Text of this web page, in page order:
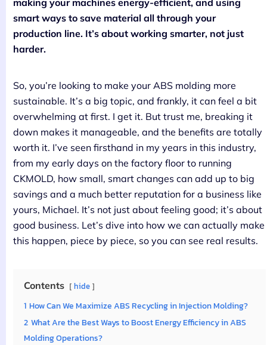
smart ways to save material all through your
production line. It’s about working smarter, not just
harder.
So, you’re looking to make your ABS molding more
sustainable. It’s a big topic, and frankly, it can feel a bit
overwhelming at first. I get it. But trust me, breaking it
down makes it manageable, and the benefits are totally
worth it. I’ve seen firsthand in my years in this industry,
from my early days on the factory floor to running
CKMOLD, how small, smart changes can add up to big
savings and a much better reputation for a business like
yours, Michael. It’s not just about feeling good; it’s about
good business. Let’s dive into how we can actually make
this happen, piece by piece, so you can see real results.
Contents hide
1 How Can We Maximize ABS Recycling in Injection Molding?
2 What Are the Best Ways to Boost Energy Efficiency in ABS
Molding Operations?